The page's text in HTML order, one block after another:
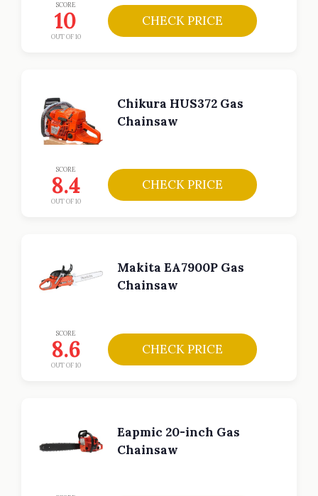
SCORE
10
OUT OF 10
CHECK PRICE
Chikura HUS372 Gas
Chainsaw
SCORE
8.4
OUT OF 10
CHECK PRICE
Makita EA7900P Gas
Chainsaw
SCORE
8.6
OUT OF 10
CHECK PRICE
Eapmic 20-inch Gas
Chainsaw